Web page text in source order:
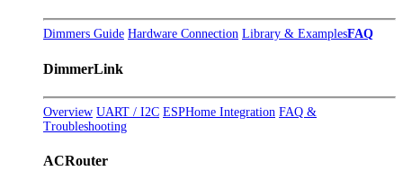
Dimmers Guide Hardware Connection Library & ExamplesFAQ
DimmerLink
Overview UART / I2C ESPHome Integration FAQ &
Troubleshooting
ACRouter